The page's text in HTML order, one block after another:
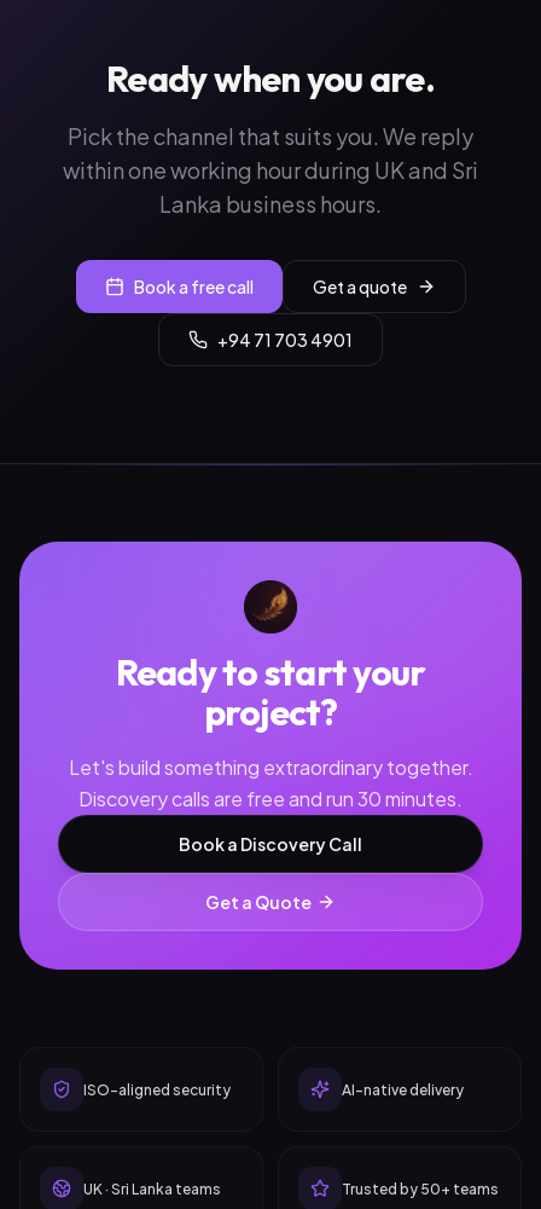
Ready when you are.
Pick the channel that suits you. We reply
within one working hour during UK and Sri
Lanka business hours.
Book a free call Get a quote
+94 71 703 4901
Ready to start your
project?
Let's build something extraordinary together.
Discovery calls are free and run 30 minutes.
Book a Discovery Call
Get a Quote
ISO-aligned security AI-native delivery
UK · Sri Lanka teams Trusted by 50+ teams